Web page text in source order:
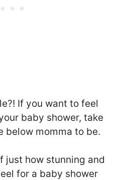
If you want to feel
baby shower, take
below momma to be.
just how stunning and
for a baby shower